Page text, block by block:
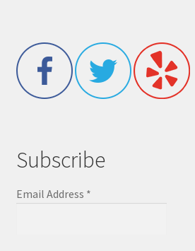
Subscribe
Email Address *